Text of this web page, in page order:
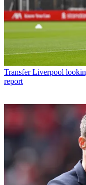
Transfer Liverpool
report